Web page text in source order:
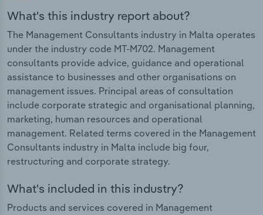
What's this industry report about?
The Management Consultants industry in Malta operates
under the industry code MT-M702. Management
consultants provide advice, guidance and operational
assistance to businesses and other organisations on
management issues. Principal areas of consultation
include corporate strategic and organisational planning,
marketing, human resources and operational
management. Related terms covered in the Management
Consultants industry in Malta include big four,
restructuring and corporate strategy.
What's included in this industry?
Products and services covered in Management